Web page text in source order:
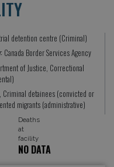
detention centre (Criminal)
Canada Border Services Agency
of Justice, Correctional
Criminal detainees (convicted or
migrants (administrative)
Deaths
at
facility
NO DATA